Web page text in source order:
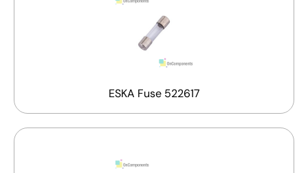
ESKA Fuse 522617